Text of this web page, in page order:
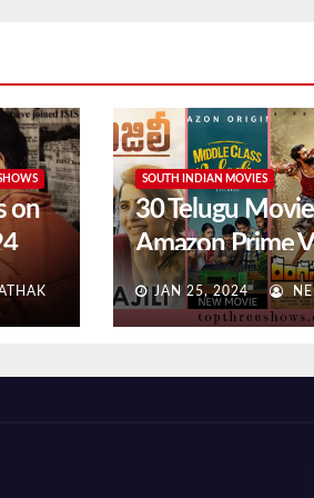
on
SOUTH INDIAN MOVIES
30 Telugu
Amazon Prime
(2024 Updated)
JAN 25, 2024